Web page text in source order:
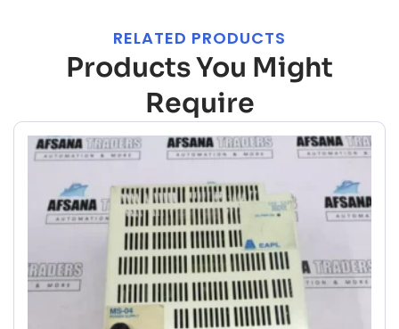
RELATED PRODUCTS
Products You Might
Require